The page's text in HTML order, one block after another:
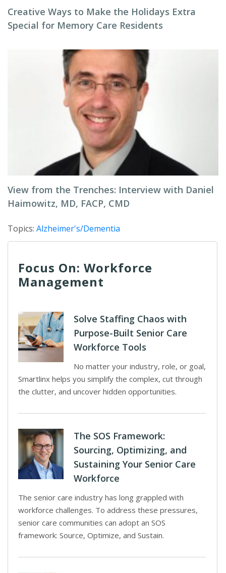
Creative Ways to Make the Holidays Extra
Special for Memory Care Residents
View from the Trenches: Interview with Daniel
Haimowitz, MD, FACP, CMD
Topics: Alzheimer's/Dementia
Focus On: Workforce
Management
Solve Staffing Chaos with
Purpose-Built Senior Care
Workforce Tools
No matter your industry, role, or goal,
Smartlinx helps you simplify the complex, cut through
the clutter, and uncover hidden opportunities.
The SOS Framework:
Sourcing, Optimizing, and
Sustaining Your Senior Care
Workforce
The senior care industry has long grappled with
workforce challenges. To address these pressures,
senior care communities can adopt an SOS
framework: Source, Optimize, and Sustain.